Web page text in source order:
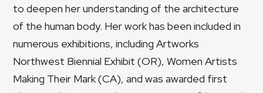
to deepen her understanding of the architecture
of the human body. Her work has been included in
numerous exhibitions, including Artworks
Northwest Biennial Exhibit (OR), Women Artists
Making Their Mark (CA), and was awarded first